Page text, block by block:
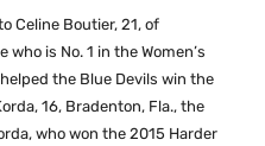
Celine Boutier, 21, of
is No. 1 in the Women’s
the Blue Devils win the
16, Bradenton, Fla., the
who won the 2015 Harder